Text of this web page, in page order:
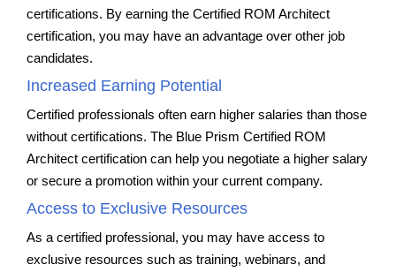
certifications. By earning the Certified ROM Architect
certification, you may have an advantage over other job
candidates.
Increased Earning Potential
Certified professionals often earn higher salaries than those
without certifications. The Blue Prism Certified ROM
Architect certification can help you negotiate a higher salary
or secure a promotion within your current company.
Access to Exclusive Resources
As a certified professional, you may have access to
exclusive resources such as training, webinars, and